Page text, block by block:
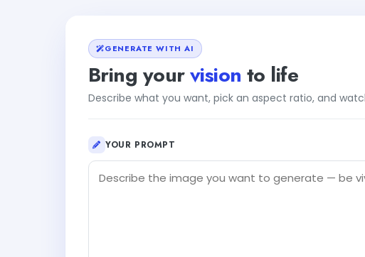
GENERATE WITH AI
Bring yourvision to life
Describe what you want, pick an aspect ratio, and
YOUR PROMPT